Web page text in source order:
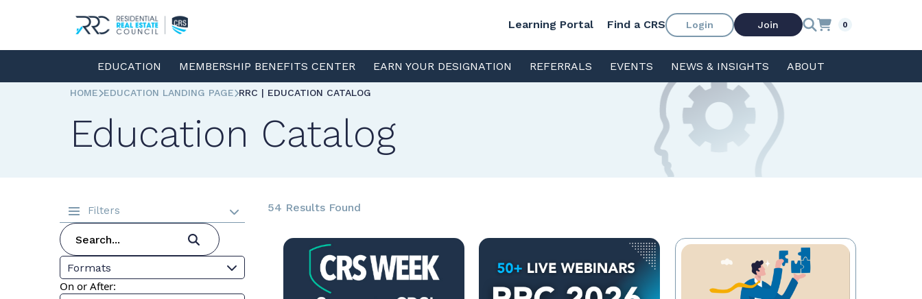
Learning Portal Find a CRS Login Join 0
EDUCATION MEMBERSHIP BENEFITS CENTER EARN YOUR DESIGNATION REFERRALS EVENTS NEWS & INSIGHTS ABOUT
HOME EDUCATION LANDING PAGE RRC | EDUCATION CATALOG
Education Catalog
Filters
Formats
On or After:
54 Results Found